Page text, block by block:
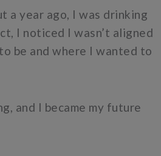
a year ago, I was drinking
I noticed I wasn’t aligned
be and where I wanted to
and I became my future